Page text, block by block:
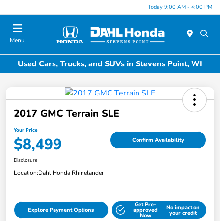
Today 9:00 AM - 4:00 PM
Menu
Used Cars, Trucks, and SUVs in Stevens Point, WI
2017 GMC Terrain SLE
Your Price
$8,499 Confirm Availability
Disclosure
Location:Dahl Honda Rhinelander
Explore Payment Options
Get Pre-
approved
Now
No impact on
your credit